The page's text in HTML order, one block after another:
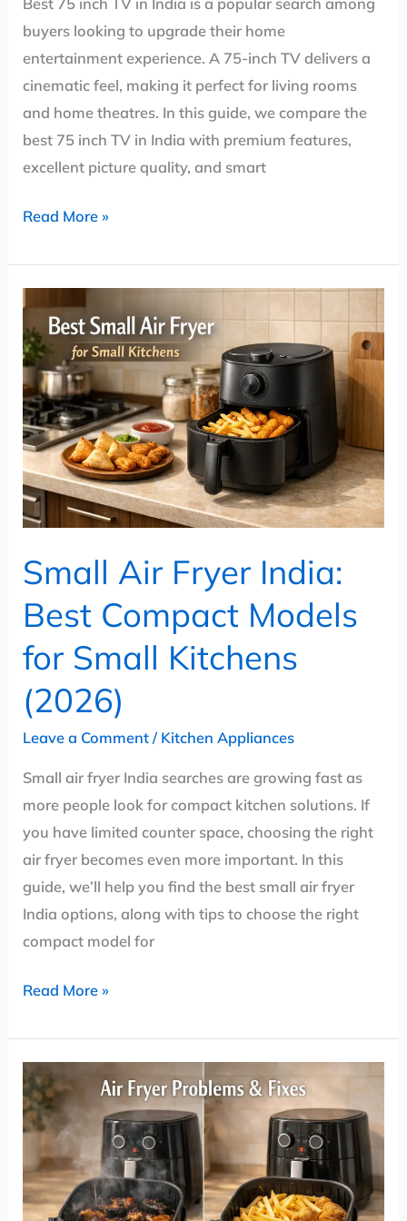
buyers looking to upgrade their home
entertainment experience. A 75-inch TV delivers a
cinematic feel, making it perfect for living rooms
and home theatres. In this guide, we compare the
best 75 inch TV in India with premium features,
excellent picture quality, and smart
Read More »
Small Air Fryer India:
Best Compact Models
for Small Kitchens
(2026)
Leave a Comment / Kitchen Appliances
Small air fryer India searches are growing fast as
more people look for compact kitchen solutions. If
you have limited counter space, choosing the right
air fryer becomes even more important. In this
guide, we’ll help you find the best small air fryer
India options, along with tips to choose the right
compact model for
Air
Fryer
India:
Best
Compact
Models
for
Small
(2026)
Read More »
Air
Fryer
Problems:
Easy
Fixes
That